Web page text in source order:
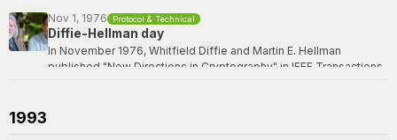
Nov 1, 1976 Protocol & Technical
Diffie-Hellman day
In November 1976, Whitfield Diffie and Martin E. Hellman
published "New Directions in Cryptography" in IEEE Transactions
1993